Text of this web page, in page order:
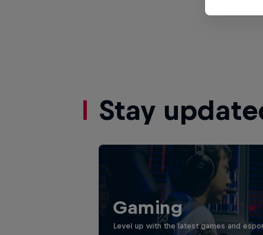
Stay
Gaming
Level up with the latest games and